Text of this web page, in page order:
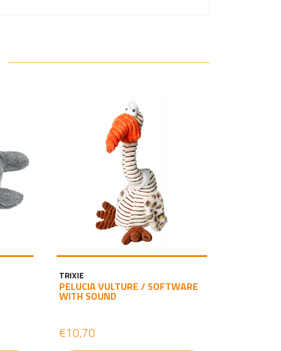
TRIXIE
PELUCIA VULTURE / SOFTWARE
WITH SOUND
€10,70